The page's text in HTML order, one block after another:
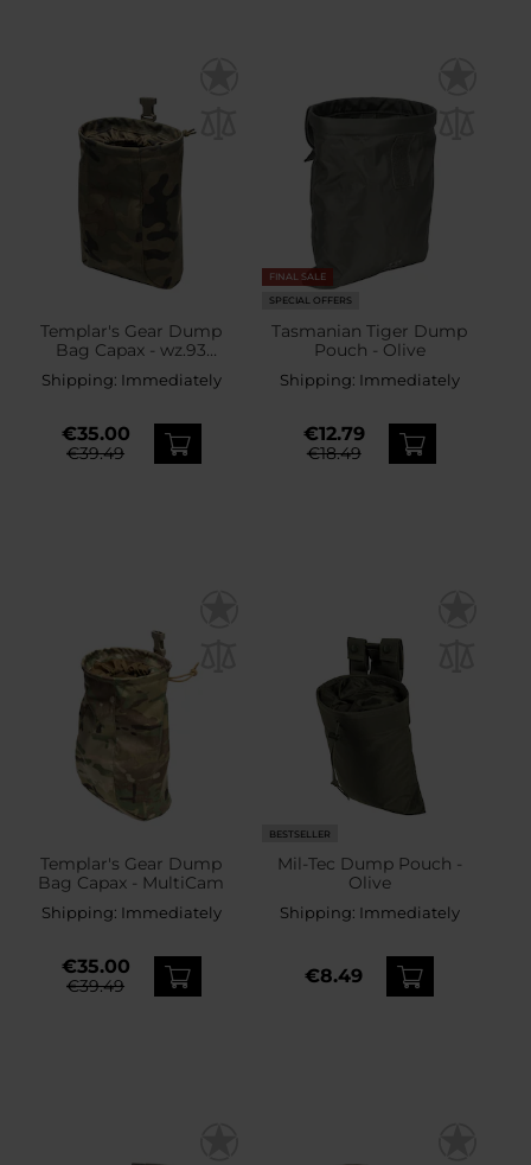
Templar's Gear Dump
Bag Capax - wz.93
Pantera PL Woodland
Shipping: Immediately
€35.00
€39.49
FINAL SALE
SPECIAL OFFERS
Tasmanian Tiger Dump
Pouch - Olive
Shipping: Immediately
€12.79
€18.49
Templar's Gear Dump
Bag Capax - MultiCam
Shipping: Immediately
€35.00
€39.49
BESTSELLER
Mil-Tec Dump Pouch -
Olive
Shipping: Immediately
€8.49